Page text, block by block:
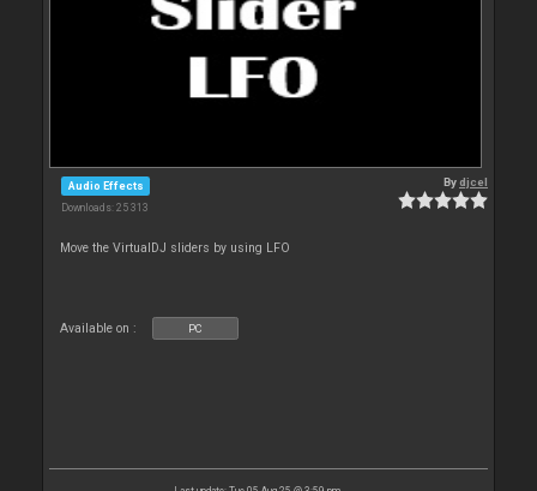
Audio Effects
Downloads: 25 313
Bydjcel
Move the VirtualDJ sliders by using LFO
Available on : PC